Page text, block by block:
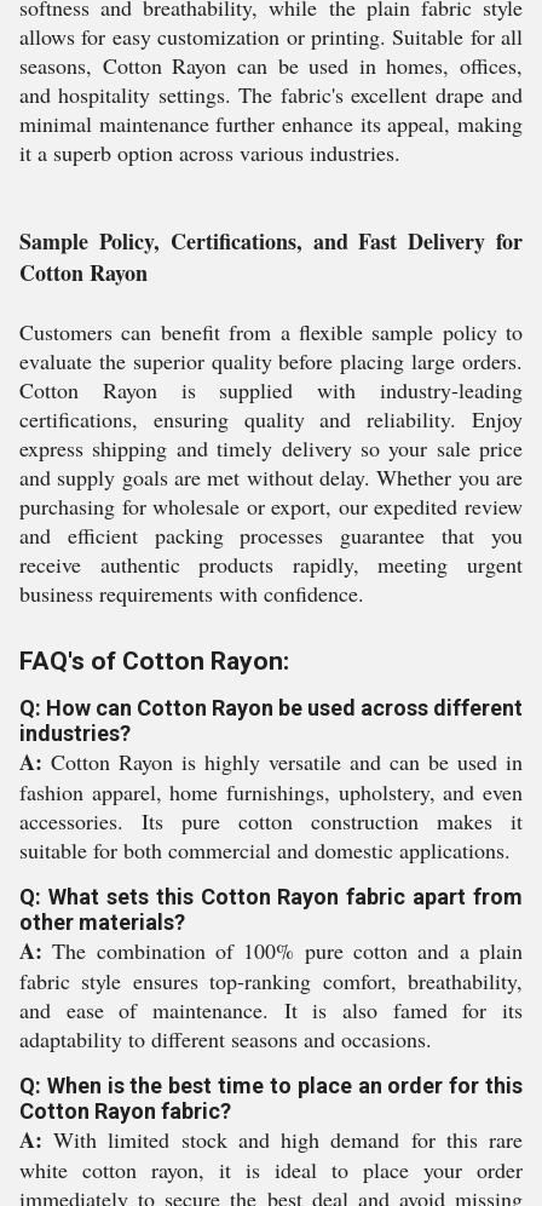
softness and breathability, while the plain fabric style
allows for easy customization or printing. Suitable for all
seasons, Cotton Rayon can be used in homes, offices,
and hospitality settings. The fabric's excellent drape and
minimal maintenance further enhance its appeal, making
it a superb option across various industries.
Sample Policy, Certifications, and Fast Delivery for
Cotton Rayon
Customers can benefit from a flexible sample policy to
evaluate the superior quality before placing large orders.
Cotton Rayon is supplied with industry-leading
certifications, ensuring quality and reliability. Enjoy
express shipping and timely delivery so your sale price
and supply goals are met without delay. Whether you are
purchasing for wholesale or export, our expedited review
and efficient packing processes guarantee that you
receive authentic products rapidly, meeting urgent
business requirements with confidence.
FAQ's of Cotton Rayon:
Q: How can Cotton Rayon be used across different
industries?
A: Cotton Rayon is highly versatile and can be used in
fashion apparel, home furnishings, upholstery, and even
accessories. Its pure cotton construction makes it
suitable for both commercial and domestic applications.
Q: What sets this Cotton Rayon fabric apart from
other materials?
A: The combination of 100% pure cotton and a plain
fabric style ensures top-ranking comfort, breathability,
and ease of maintenance. It is also famed for its
adaptability to different seasons and occasions.
Q: When is the best time to place an order for this
Cotton Rayon fabric?
A: With limited stock and high demand for this rare
white cotton rayon, it is ideal to place your order
immediately to secure the best deal and avoid missing